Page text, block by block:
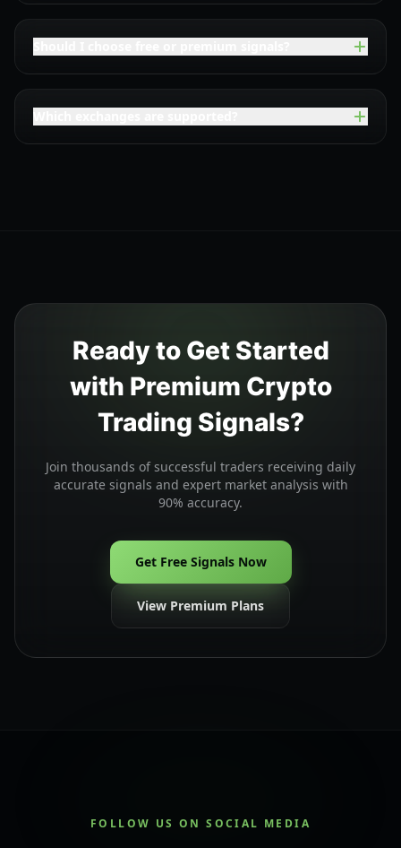
Ready to Get Started
with Premium Crypto
Trading Signals?
Join thousands of successful traders receiving daily
accurate signals and expert market analysis with
90% accuracy.
Get Free Signals Now
View Premium Plans
FOLLOW US ON SOCIAL MEDIA